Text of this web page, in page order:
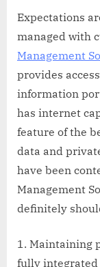
Expectations
managed with
Management
provides
information
has internet
feature of the
data and
have been
Management
definitely
Maintaining
fully